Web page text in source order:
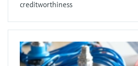
creditworthiness